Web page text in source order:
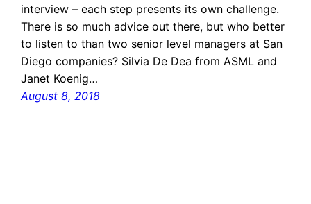
interview – each step presents its own challenge.
There is so much advice out there, but who better
to listen to than two senior level managers at San
Diego companies? Silvia De Dea from ASML and
Janet Koenig…
August 8, 2018